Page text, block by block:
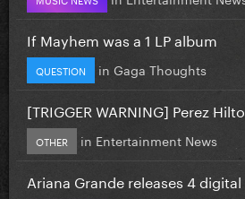
If Mayhem was a 1 LP album
QUESTION in Gaga Thoughts
[TRIGGER WARNING] Perez
OTHER in Entertainment News
Ariana Grande releases 4 digital